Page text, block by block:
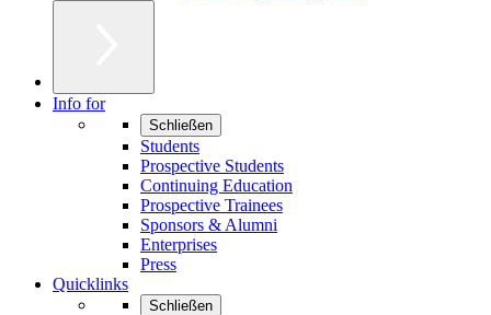
Info for
Schließen
Students
Prospective Students
Continuing Education
Prospective Trainees
Sponsors & Alumni
Enterprises
Press
Quicklinks
Schließen